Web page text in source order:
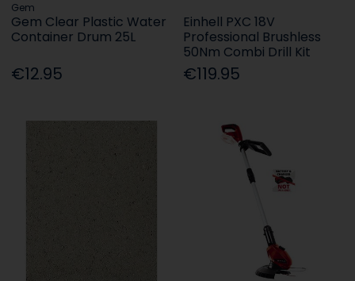
Gem
Gem Clear Plastic Water
Container Drum 25L
€12.95
Einhell PXC 18V
Professional Brushless
50Nm Combi Drill Kit
€119.95